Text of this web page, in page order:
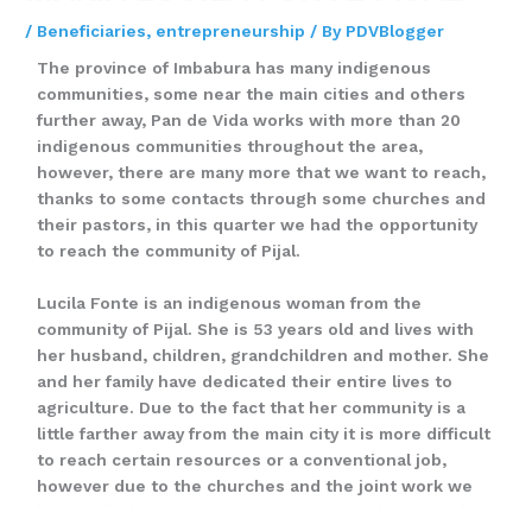
/ Beneficiaries, entrepreneurship / By PDVBlogger
The province of Imbabura has many indigenous
communities, some near the main cities and others
further away, Pan de Vida works with more than 20
indigenous communities throughout the area,
however, there are many more that we want to reach,
thanks to some contacts through some churches and
their pastors, in this quarter we had the opportunity
to reach the community of Pijal.
Lucila Fonte is an indigenous woman from the
community of Pijal. She is 53 years old and lives with
her husband, children, grandchildren and mother. She
and her family have dedicated their entire lives to
agriculture. Due to the fact that her community is a
little farther away from the main city it is more difficult
to reach certain resources or a conventional job,
however due to the churches and the joint work we